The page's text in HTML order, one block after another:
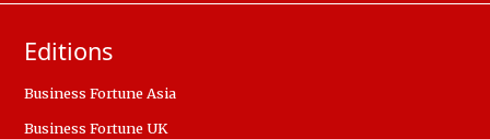
Editions
Business Fortune Asia
Business Fortune UK